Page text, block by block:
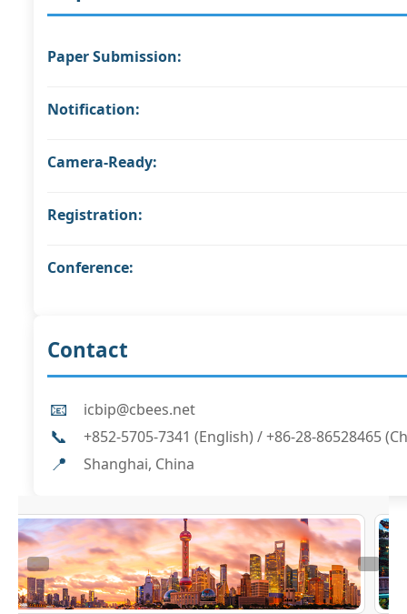
Paper Submission:
Notification:
Camera-Ready:
Registration:
Conference:
Contact
📧 icbip@cbees.net
📞 +852-5705-7341 (English) / +86-28-86528465
📍 Shanghai, China